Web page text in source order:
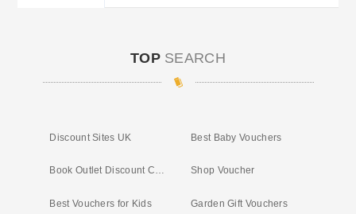
TOP SEARCH
Discount Sites UK Best Baby Vouchers
Book Outlet Discount Code Shop Voucher
Best Vouchers for Kids Garden Gift Vouchers